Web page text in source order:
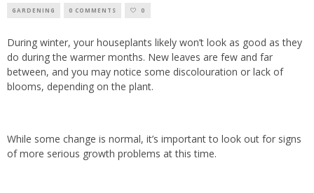
GARDENING 0 COMMENTS 0
During winter, your houseplants likely won’t look as good as they
do during the warmer months. New leaves are few and far
between, and you may notice some discolouration or lack of
blooms, depending on the plant.
While some change is normal, it’s important to look out for signs
of more serious growth problems at this time.